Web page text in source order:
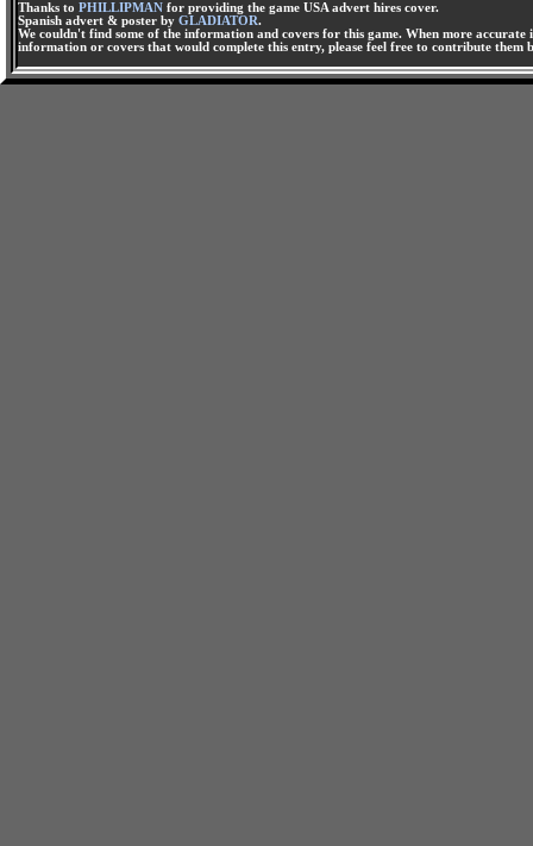
Thanks to PHILLIPMAN for providing the game USA advert hires cover.
Spanish advert & poster by GLADIATOR.
We couldn't find some of the information and covers for this game. When more
information or covers that would complete this entry, please feel free to contribute them